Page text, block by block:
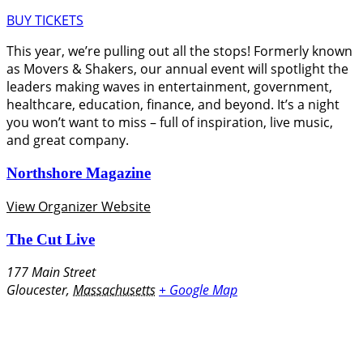
BUY TICKETS
This year, we’re pulling out all the stops! Formerly known
as Movers & Shakers, our annual event will spotlight the
leaders making waves in entertainment, government,
healthcare, education, finance, and beyond. It’s a night
you won’t want to miss – full of inspiration, live music,
and great company.
Northshore Magazine
View Organizer Website
The Cut Live
177 Main Street
Gloucester, Massachusetts + Google Map